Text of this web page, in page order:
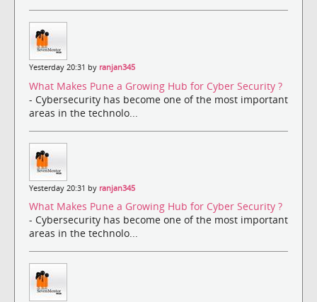
Yesterday 20:31 by ranjan345
What Makes Pune a Growing Hub for Cyber Security ?
- Cybersecurity has become one of the most important
areas in the technolo...
Yesterday 20:31 by ranjan345
What Makes Pune a Growing Hub for Cyber Security ?
- Cybersecurity has become one of the most important
areas in the technolo...